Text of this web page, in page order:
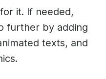
it. If needed,
further by adding
texts, and